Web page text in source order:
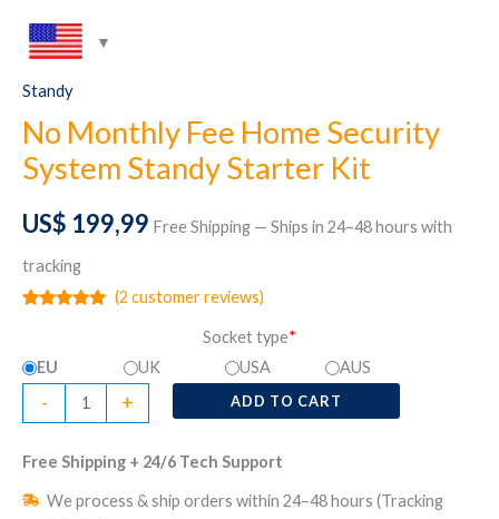
Standy
No Monthly Fee Home Security
System Standy Starter Kit
US$ 199,99 Free Shipping — Ships in 24–48 hours with
tracking
customer
ratings
(2 customer reviews)
*
Socket type
EU
UK USA AUS
-
Monthly
Fee
+ ADD TO CART
Free Shipping + 24/6 Tech Support
We process & ship orders within 24–48 hours (Tracking